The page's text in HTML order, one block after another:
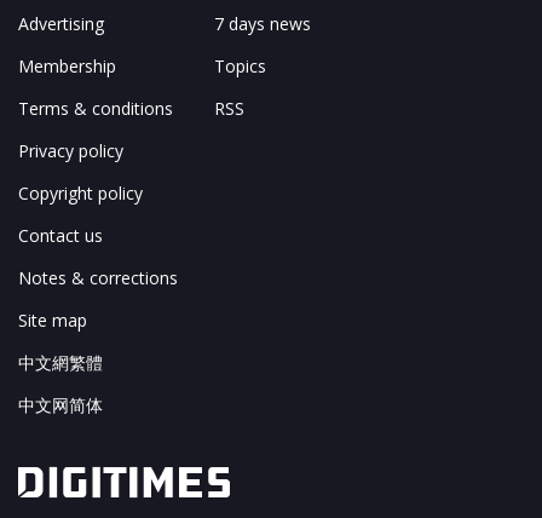
Advertising
Membership
Terms & conditions
Privacy policy
Copyright policy
Contact us
Notes & corrections
Site map
中文網繁體
中文网简体
7 days news
Topics
RSS